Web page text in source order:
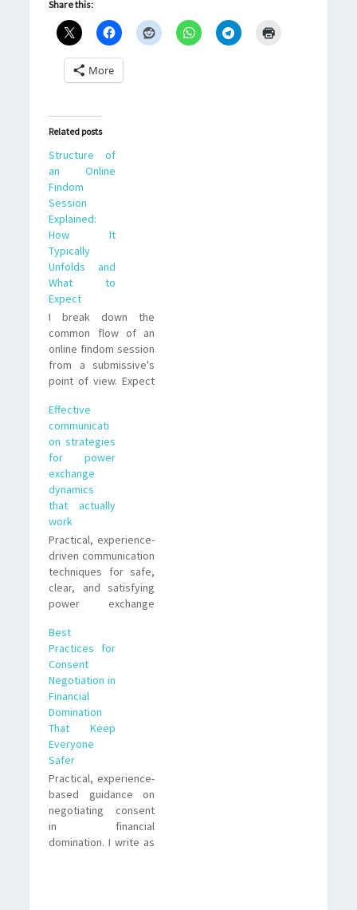
Share this:
More
Related posts
Structure of
an Online
Findom
Session
Explained:
How It
Typically
Unfolds and
What to
Expect
I break down the
common flow of an
online findom session
from a submissive's
point of view. Expect
escalation, and
aftercare, plus real-
life examples and
trade-offs to help you
decide what fits you.
Effective
communicati
on strategies
for power
exchange
dynamics
that actually
work
Practical, experience-
driven communication
techniques for safe,
clear, and satisfying
power exchange
from a submissive
who learned what
works and what
doesn't.
Best
Practices for
Consent
Negotiation in
Financial
Domination
That Keep
Everyone
Safer
Practical, experience-
based guidance on
negotiating consent
in financial
domination. I write as